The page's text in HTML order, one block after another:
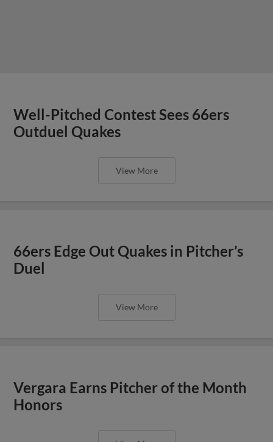
Well-Pitched Contest Sees 66ers
Outduel Quakes
View More
66ers Edge Out Quakes in Pitcher’s
Duel
View More
Vergara Earns Pitcher of the Month
Honors